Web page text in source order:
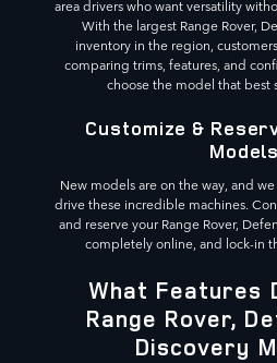
area drivers who want versatility
With the largest Range Rover,
inventory in the region,
comparing trims, features, and
choose the model that best
Customize &
Models
New models are on the way, and
drive these incredible machines.
and reserve your Range Rover,
completely online, and lock-in
What Features
Range Rover,
Discovery